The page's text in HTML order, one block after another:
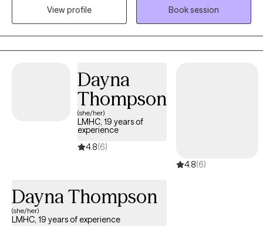
belonging, and care. I approach all my clients with an open mind
and heart that is working towards the outcomes you desire to
become a reality in your life.
View profile
Book session
Dayna
Thompson
(she/her)
LMHC, 19 years of
experience
4.8(6)
4.8(6)
Dayna Thompson
(she/her)
LMHC, 19 years of experience